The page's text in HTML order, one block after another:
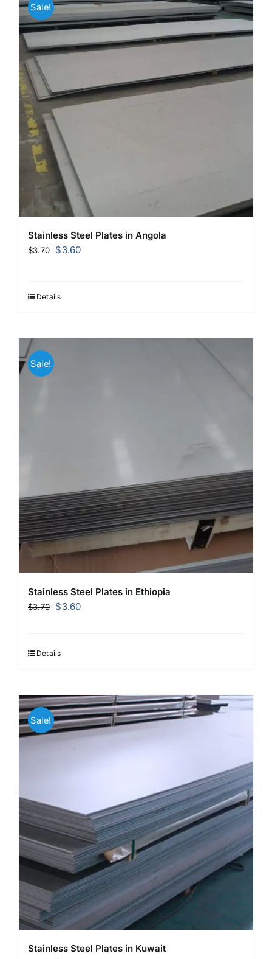
Sale!
Stainless Steel Plates in Angola
$3.70
Original
$3.70.
$3.60Current
Details
Sale!
Stainless Steel Plates in Ethiopia
$3.70
Original
$3.70.
$3.60Current
Details
Sale!
Stainless Steel Plates in Kuwait